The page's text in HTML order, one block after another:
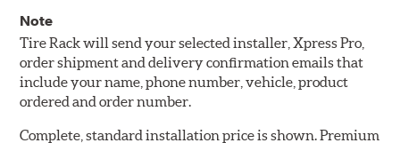
Note
Tire Rack will send your selected installer, Xpress Pro,
order shipment and delivery confirmation emails that
include your name, phone number, vehicle, product
ordered and order number.
Complete, standard installation price is shown. Premium